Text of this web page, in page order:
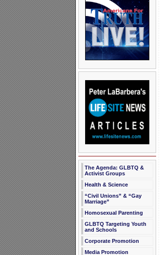
The Agenda: GLBTQ &
Activist Groups
Health & Science
“Civil Unions” & “Gay
Marriage”
Homosexual Parenting
GLBTQ Targeting Youth
and Schools
Corporate Promotion
Media Promotion